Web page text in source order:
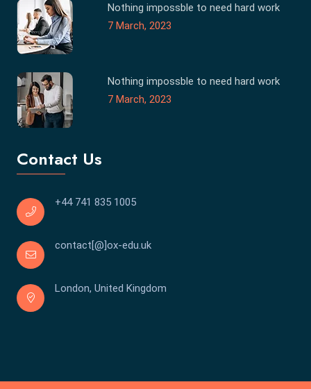
Nothing impossble to need hard work
7 March, 2023
Nothing impossble to need hard work
7 March, 2023
Contact Us
+44 741 835 1005
contact[@]ox-edu.uk
London, United Kingdom